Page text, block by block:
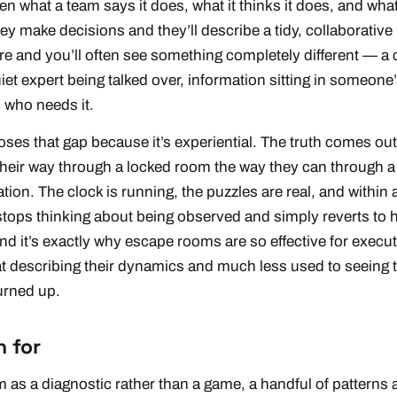
what a team says it does, what it thinks it does, and
make decisions and they’ll describe a tidy,
and you’ll often see something completely different — a
expert being talked over, information sitting in
needs it.
that gap because it’s experiential. The truth comes
way through a locked room the way they can through
The clock is running, the puzzles are real, and within
thinking about being observed and simply reverts to
it’s exactly why escape rooms are so effective for
describingtheir dynamics and much less used to seeing
up.
for
as a diagnostic rather than a game, a handful of patterns